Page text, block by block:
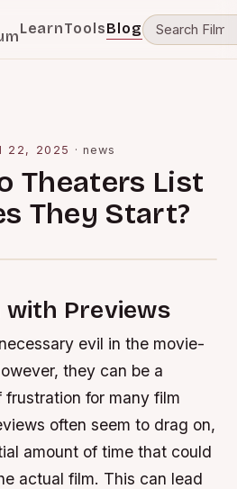
LearnToolsBlog
22, 2025 · news
Theaters List
They Start?
with Previews
evil in the movie-
they can be a
for many film
often seem to drag on,
amount of time that could
actual film. This can lead